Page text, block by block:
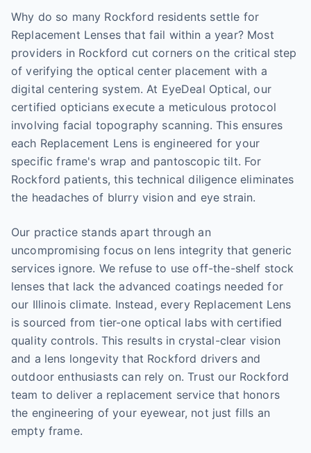
Why do so many Rockford residents settle for
Replacement Lenses that fail within a year? Most
providers in Rockford cut corners on the critical step
of verifying the optical center placement with a
digital centering system. At EyeDeal Optical, our
certified opticians execute a meticulous protocol
involving facial topography scanning. This ensures
each Replacement Lens is engineered for your
specific frame's wrap and pantoscopic tilt. For
Rockford patients, this technical diligence eliminates
the headaches of blurry vision and eye strain.
Our practice stands apart through an
uncompromising focus on lens integrity that generic
services ignore. We refuse to use off-the-shelf stock
lenses that lack the advanced coatings needed for
our Illinois climate. Instead, every Replacement Lens
is sourced from tier-one optical labs with certified
quality controls. This results in crystal-clear vision
and a lens longevity that Rockford drivers and
outdoor enthusiasts can rely on. Trust our Rockford
team to deliver a replacement service that honors
the engineering of your eyewear, not just fills an
empty frame.